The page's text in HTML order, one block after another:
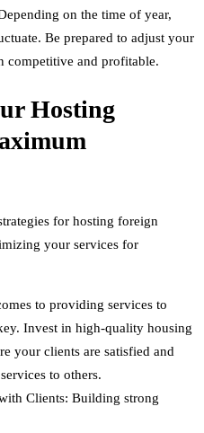
on the time of year,
Be prepared to adjust your
competitive and profitable.
Hosting
for hosting foreign
your services for
to providing services to
Invest in high-quality housing
your clients are satisfied and
to others.
Clients: Building strong